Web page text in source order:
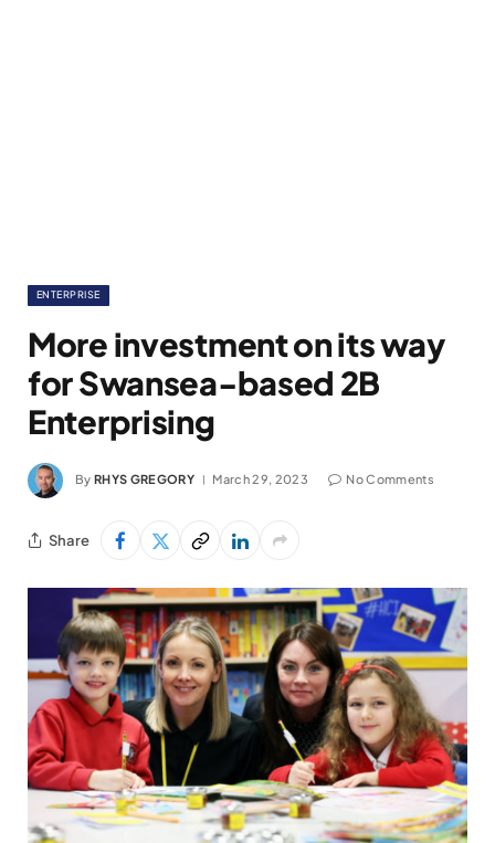
ENTERPRISE
More investment on its way
for Swansea-based 2B
Enterprising
By RHYS GREGORY March 29, 2023 No Comments
Share